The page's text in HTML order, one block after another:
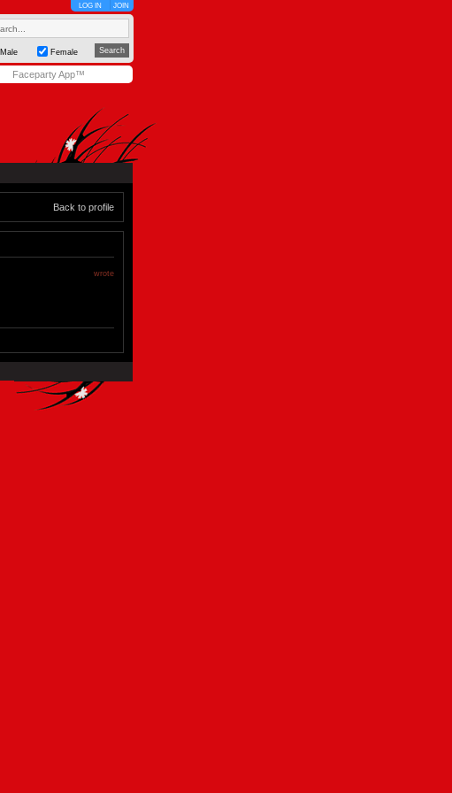
LOG IN JOIN
Male Female
Faceparty App™
Back to profile
wrote